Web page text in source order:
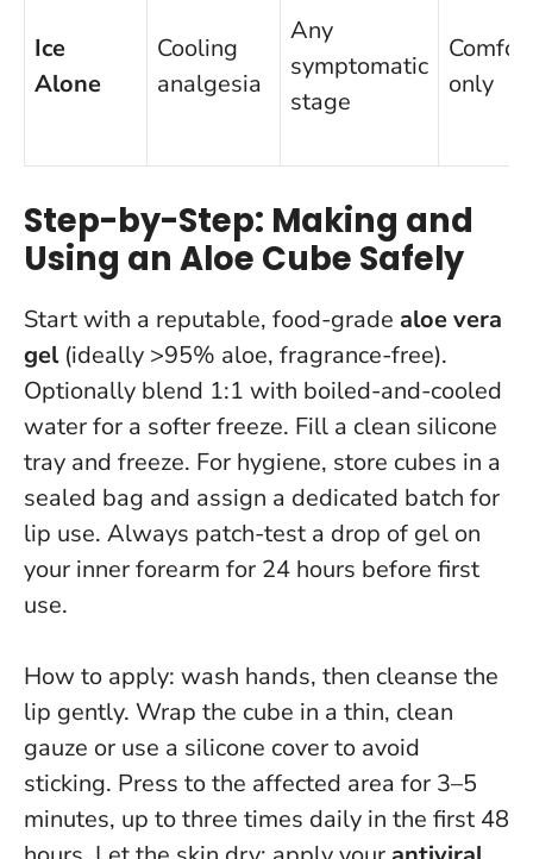
Ice
Alone
Cooling
analgesia
Any
symptomatic
stage
only
Step-by-Step: Making and
Using an Aloe Cube Safely
Start with a reputable, food-grade aloe vera
gel(ideally >95% aloe, fragrance-free).
Optionally blend 1:1 with boiled-and-cooled
water for a softer freeze. Fill a clean silicone
tray and freeze. For hygiene, store cubes in a
sealed bag and assign a dedicated batch for
lip use. Always patch-test a drop of gel on
your inner forearm for 24 hours before first
use.
How to apply: wash hands, then cleanse the
lip gently. Wrap the cube in a thin, clean
gauze or use a silicone cover to avoid
sticking. Press to the affected area for 3–5
minutes, up to three times daily in the first 48